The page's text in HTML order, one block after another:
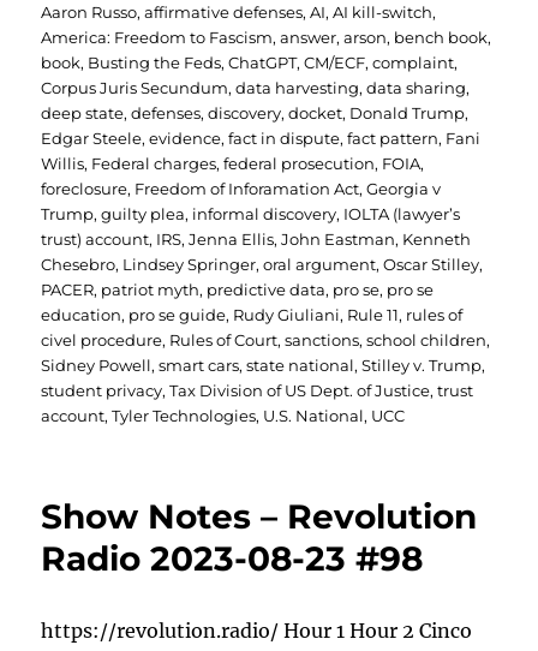
on
Aaron Russo,affirmative defenses,AI,AI kill-switch,
America: Freedom to Fascism,answer,arson, bench book,
book, Busting the Feds,ChatGPT,CM/ECF,complaint,
Corpus Juris Secundum,data harvesting,data sharing,
deep state,defenses,discovery,docket, Donald Trump,
Edgar Steele,evidence,fact in dispute,fact pattern, Fani
Willis, Federal charges,federal prosecution, FOIA,
foreclosure, Freedom of Inforamation Act,Georgia v
Trump,guilty plea, informal discovery, IOLTA (lawyer’s
trust) account, IRS,Jenna Ellis,John Eastman, Kenneth
Chesebro, Lindsey Springer,oral argument,Oscar Stilley,
PACER, patriot myth, predictive data, pro se, pro se
education, pro se guide, Rudy Giuliani, Rule 11, rules of
civel procedure, Rules of Court,sanctions,school children,
Sidney Powell,smart cars,state national,Stilley v. Trump,
student privacy,Tax Division of US Dept. of Justice,trust
account,Tyler Technologies, U.S. National, UCC
Show Notes – Revolution
Radio 2023-08-23 #98
https://revolution.radio/ Hour 1 Hour 2 Cinco